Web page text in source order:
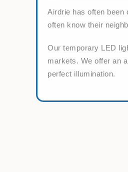
Airdrie has often been
often know their
Our temporary LED
markets. We offer an
perfect illumination.